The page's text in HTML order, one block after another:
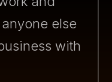
else
with